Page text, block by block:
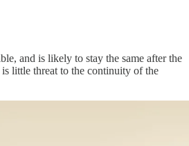
and is likely to stay the same after the
little threat to the continuity of the